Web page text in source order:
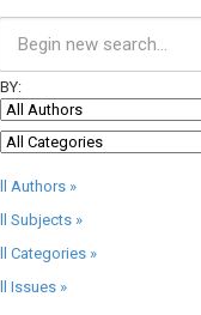
Authors »
Subjects »
Categories »
Issues »